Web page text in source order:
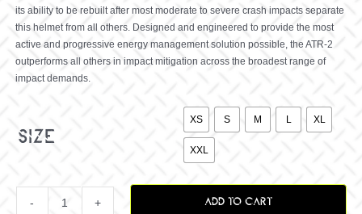
its ability to be rebuilt after most moderate to severe crash impacts separate
this helmet from all others. Designed and engineered to provide the most
active and progressive energy management solution possible, the ATR-2
outperforms all others in impact mitigation across the broadest range of
impact demands.
size
XS S M L XL
XXL
ADD TO CART